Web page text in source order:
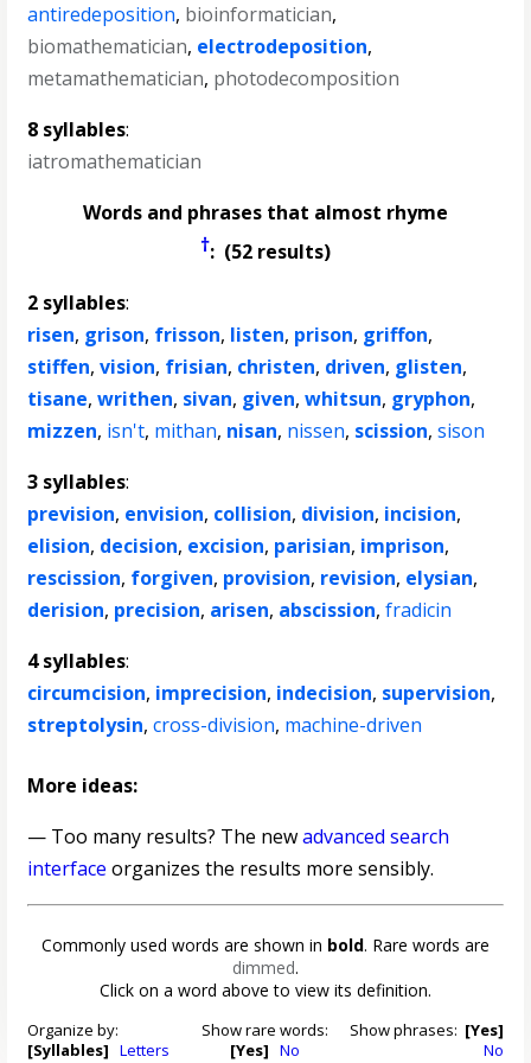
antiredeposition, bioinformatician,
biomathematician, electrodeposition,
metamathematician, photodecomposition
8 syllables:
iatromathematician
Words and phrases that almost rhyme
†: (52 results)
2 syllables:
risen, grison, frisson, listen, prison, griffon,
stiffen,vision, frisian, christen, driven, glisten,
tisane,writhen, sivan, given,whitsun, gryphon,
mizzen, isn't, mithan, nisan, nissen, scission,sison
3 syllables:
prevision, envision, collision, division, incision,
elision, decision, excision, parisian, imprison,
rescission, forgiven, provision, revision, elysian,
derision, precision, arisen, abscission,fradicin
4 syllables:
circumcision, imprecision, indecision, supervision,
streptolysin,cross-division, machine-driven
More ideas:
— Too many results? The newadvanced search
interface organizes the results more sensibly.
Commonly used words are shown in bold. Rare words are
dimmed.
Click on a word above to view its definition.
Organize by:
[Syllables] Letters
Show rare words:
[Yes] No
Show phrases: [Yes]
No